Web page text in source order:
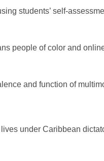
students’ self-
people of color and
and function of
under Caribbean